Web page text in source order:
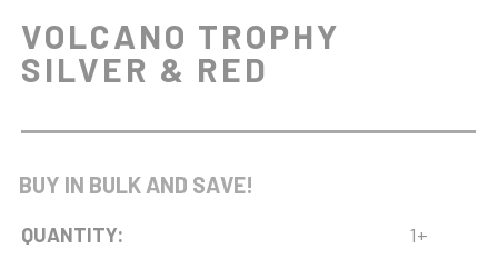
VOLCANO TROPHY
SILVER & RED
BUY IN BULK AND SAVE!
QUANTITY: 1+